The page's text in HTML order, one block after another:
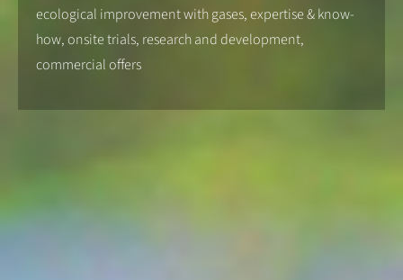
ecological improvement with gases, expertise & know-
how, onsite trials, research and development,
commercial offers